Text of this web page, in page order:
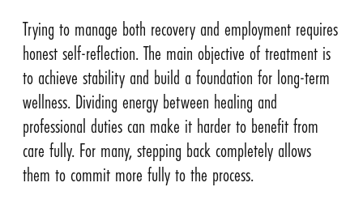
Trying to manage both recovery and employment requires
honest self-reflection. The main objective of treatment is
to achieve stability and build a foundation for long-term
wellness. Dividing energy between healing and
professional duties can make it harder to benefit from
care fully. For many, stepping back completely allows
them to commit more fully to the process.